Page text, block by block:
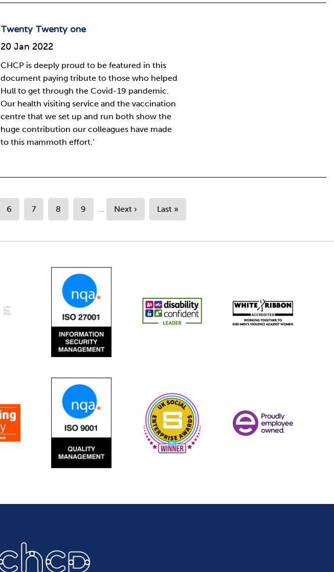
Twenty Twenty one
20 Jan 2022
CHCP is deeply proud to be featured in this
document paying tribute to those who helped
Hull to get through the Covid-19 pandemic.
Our health visiting service and the vaccination
centre that we set up and run both show the
huge contribution our colleagues have made
to this mammoth effort.’
6 7 8 9 … Next › Last »